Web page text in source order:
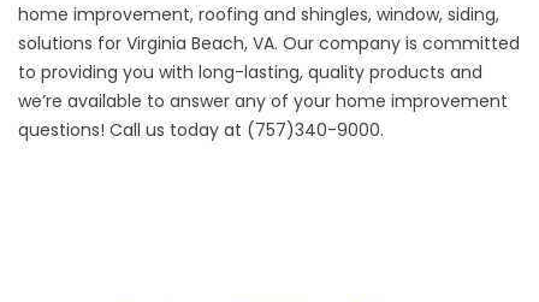
home improvement, roofing and shingles, window, siding,
solutions for Virginia Beach, VA. Our company is committed
to providing you with long-lasting, quality products and
we’re available to answer any of your home improvement
questions! Call us today at (757)340-9000.